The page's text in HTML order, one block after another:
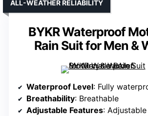
BYKR Waterproof
Rain Suit for Men &
ALL-WEATHER RELIABILITY
Waterproof Level: Fully
Breathability: Breathable
Adjustable Features: